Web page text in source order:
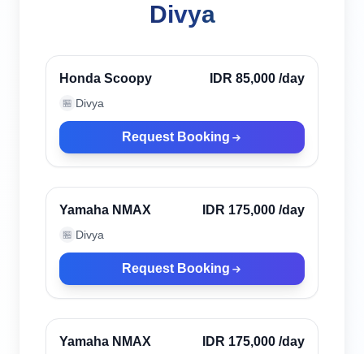
Divya
Verified
Honda Scoopy IDR 85,000 /day
🏪 Divya
Request Booking
Verified
Yamaha NMAX IDR 175,000 /day
🏪 Divya
Request Booking
Verified
Yamaha NMAX IDR 175,000 /day